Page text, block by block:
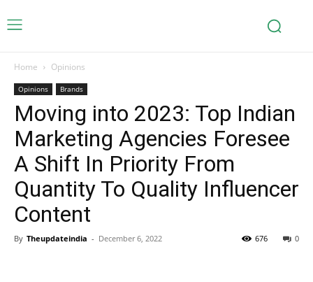
Home Opinions
Opinions Brands
Moving into 2023: Top Indian
Marketing Agencies Foresee
A Shift In Priority From
Quantity To Quality Influencer
Content
By Theupdateindia - December 6, 2022 0
676